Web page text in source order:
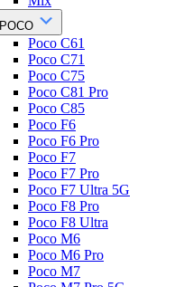
POCO
Poco C61
Poco C71
Poco C75
Poco C81 Pro
Poco C85
Poco F6
Poco F6 Pro
Poco F7
Poco F7 Pro
Poco F7 Ultra 5G
Poco F8 Pro
Poco F8 Ultra
Poco M6
Poco M6 Pro
Poco M7